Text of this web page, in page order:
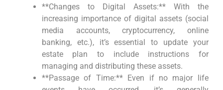
**Changes to Digital Assets:** With the
increasing importance of digital assets (social
media accounts, cryptocurrency, online
banking, etc.), it’s essential to update your
estate plan to include instructions for
managing and distributing these assets.
**Passage of Time:** Even if no major life